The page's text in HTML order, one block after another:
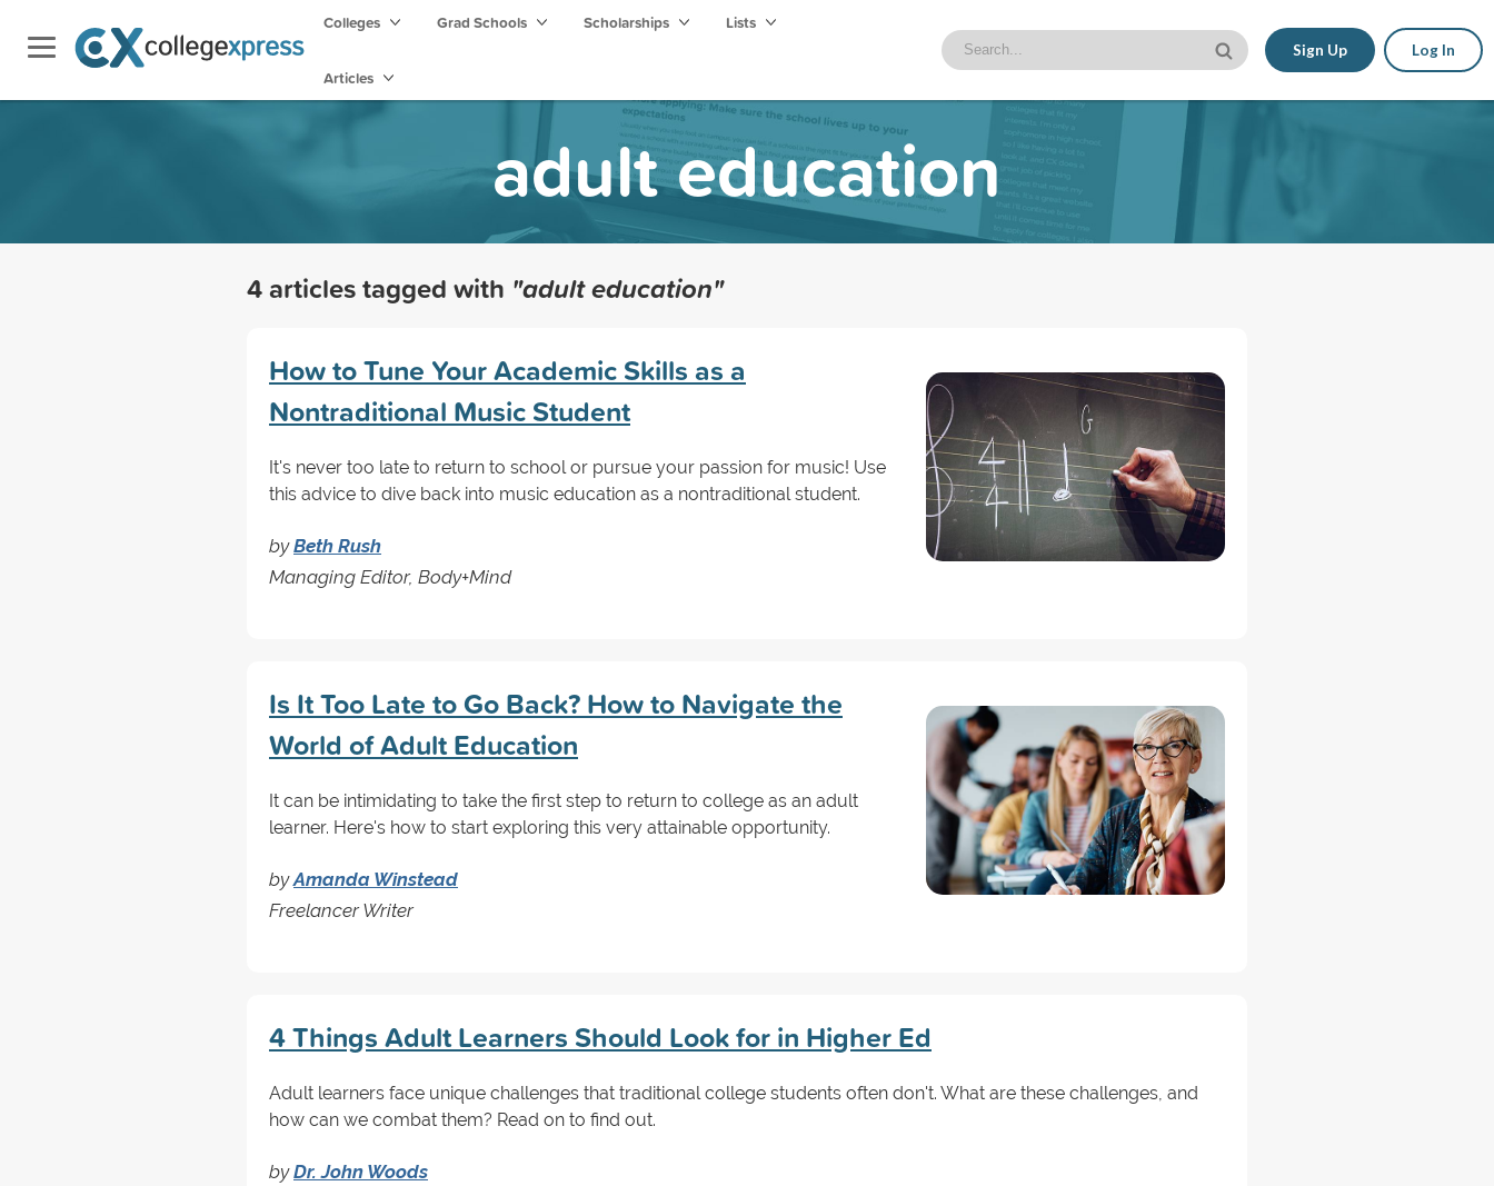
Colleges Grad Schools Scholarships Lists
Articles
Sign Up Log In
adult education
4 articles tagged with "adult education"
How to Tune Your Academic Skills as a
Nontraditional Music Student
It's never too late to return to school or pursue your passion for music! Use
this advice to dive back into music education as a nontraditional student.
byBeth Rush
Managing Editor, Body+Mind
Is It Too Late to Go Back? How to Navigate the
World of Adult Education
It can be intimidating to take the first step to return to college as an adult
learner. Here's how to start exploring this very attainable opportunity.
byAmanda Winstead
Freelancer Writer
4 Things Adult Learners Should Look for in Higher Ed
Adult learners face unique challenges that traditional college students often don't. What are these challenges, and
how can we combat them? Read on to find out.
byDr. John Woods